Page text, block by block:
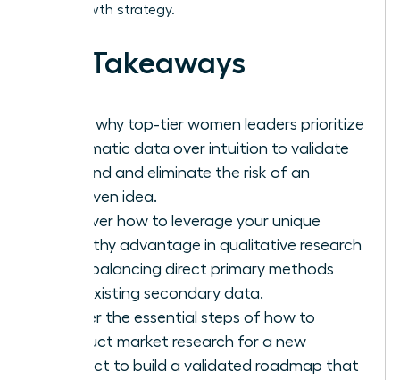
high-growth strategy.
Key Takeaways
Learn why top-tier women leaders prioritize
systematic data over intuition to validate
demand and eliminate the risk of an
unproven idea.
Discover how to leverage your unique
empathy advantage in qualitative research
while balancing direct primary methods
with existing secondary data.
Master the essential steps of how to
conduct market research for a new
product to build a validated roadmap that